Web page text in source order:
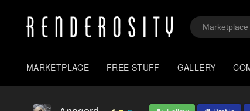
MARKETPLACE FREE STUFF GALLERY